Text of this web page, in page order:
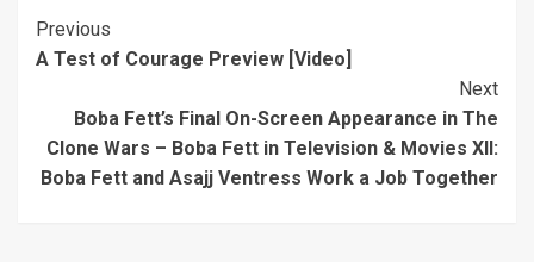
Post
Navigation
Previous
A Test of Courage Preview [Video]
Next
Boba Fett’s Final On-Screen Appearance in The
Clone Wars – Boba Fett in Television & Movies XII:
Boba Fett and Asajj Ventress Work a Job Together